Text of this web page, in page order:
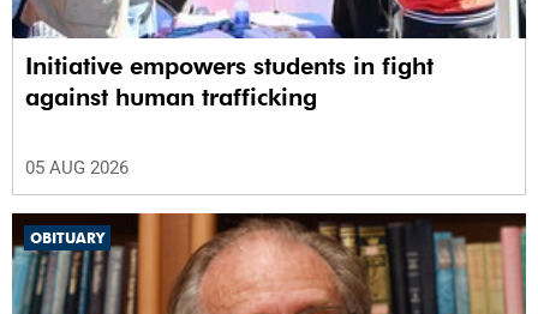
Initiative empowers students in fight
against human trafficking
05 AUG 2026
OBITUARY